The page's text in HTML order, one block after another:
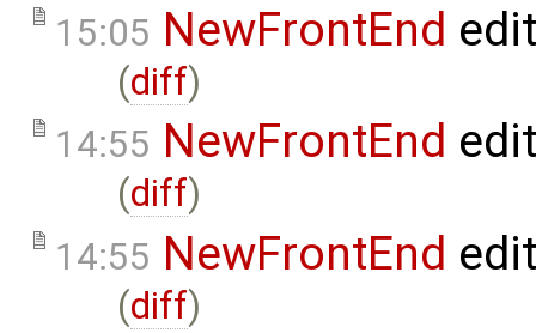
15:05 NewFrontEnd
(diff)
14:55 NewFrontEnd
(diff)
14:55 NewFrontEnd
(diff)